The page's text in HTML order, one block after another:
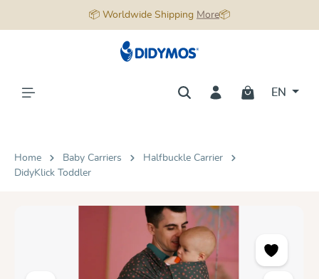
📦 Worldwide Shipping More📦
EN
Home Baby Carriers
Halfbuckle Carrier
DidyKlick Toddler